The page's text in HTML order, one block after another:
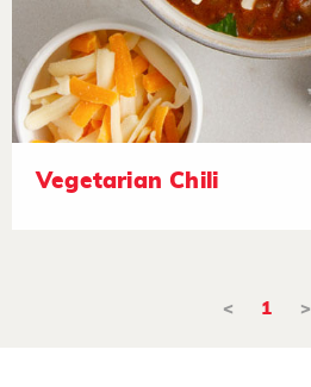
Vegetarian Chili
< 1 >